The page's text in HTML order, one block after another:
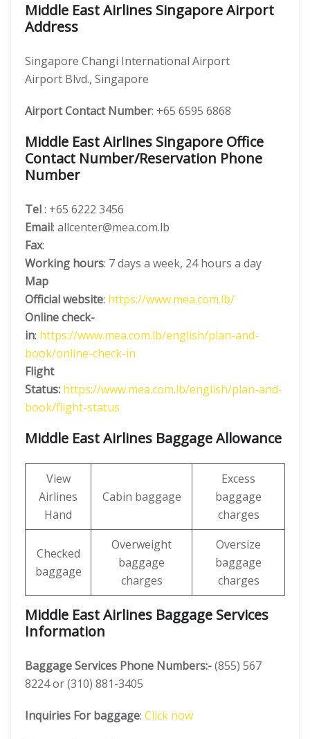
Middle East Airlines Singapore Airport
Address
Singapore Changi International Airport
Airport Blvd., Singapore
Airport Contact Number: +65 6595 6868
Middle East Airlines Singapore Office
Contact Number/Reservation Phone
Number
Tel: +65 6222 3456
Email: allcenter@mea.com.lb
Fax:
Working hours: 7 days a week, 24 hours a day
Map
Official website: https://www.mea.com.lb/
Online check-
in: https://www.mea.com.lb/english/plan-and-
book/online-check-in
Flight
Status: https://www.mea.com.lb/english/plan-and-
book/flight-status
Middle East Airlines Baggage Allowance
View
Airlines
Hand
Cabin baggage
Excess
baggage
charges
Checked
baggage
Overweight
baggage
charges
Oversize
baggage
charges
Middle East Airlines Baggage Services
Information
Baggage Services Phone Numbers:-(855) 567
8224 or (310) 881-3405
Inquiries For baggage: Click now